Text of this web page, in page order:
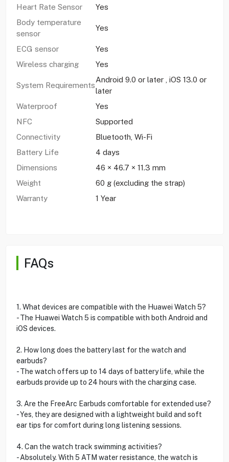
Heart Rate Sensor
Yes
Body temperature
sensor
Yes
ECG sensor
Yes
Wireless charging
Yes
System Requirements
Android 9.0 or later , iOS 13.0 or
later
Waterproof
Yes
NFC
Supported
Connectivity
Bluetooth, Wi-Fi
Battery Life
4 days
Dimensions
46 × 46.7 × 11.3 mm
Weight
60 g (excluding the strap)
Warranty
1 Year
FAQs
1. What devices are compatible with the Huawei Watch 5?
- The Huawei Watch 5 is compatible with both Android and
iOS devices.
2. How long does the battery last for the watch and
earbuds?
- The watch offers up to 14 days of battery life, while the
earbuds provide up to 24 hours with the charging case.
3. Are the FreeArc Earbuds comfortable for extended use?
- Yes, they are designed with a lightweight build and soft
ear tips for comfort during long listening sessions.
4. Can the watch track swimming activities?
- Absolutely. With 5 ATM water resistance, the watch is